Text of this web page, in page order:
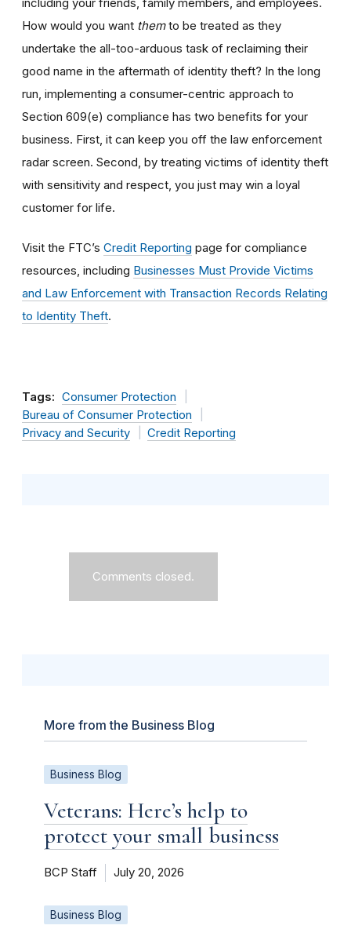
How would you want themto be treated as they
undertake the all-too-arduous task of reclaiming their
good name in the aftermath of identity theft? In the long
run, implementing a consumer-centric approach to
Section 609(e) compliance has two benefits for your
business. First, it can keep you off the law enforcement
radar screen. Second, by treating victims of identity theft
with sensitivity and respect, you just may win a loyal
customer for life.
Visit the FTC’s Credit Reporting page for compliance
resources, including Businesses Must Provide Victims
and Law Enforcement with Transaction Records Relating
to Identity Theft.
Tags: Consumer Protection
Bureau of Consumer Protection
Privacy and Security
Credit Reporting
Comments closed.
More from the Business Blog
Business Blog
Veterans: Here’s help to
protect your small business
BCP Staff July 20, 2026
Business Blog